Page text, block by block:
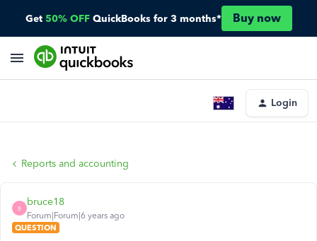
Get 50% OFF QuickBooks for 3 months* Buy now
Login
Reports and accounting
B
bruce18
Forum|Forum|6 years ago
QUESTION